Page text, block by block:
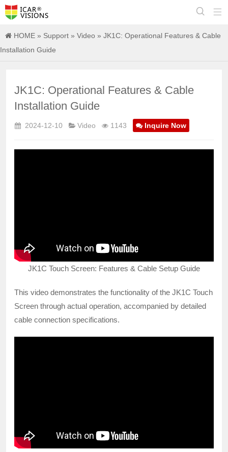


HOME » Support » Video » JK1C: Operational Features & Cable
Installation Guide
JK1C: Operational Features & Cable
Installation Guide
2024-12-10 Video 1143 Inquire Now
JK1C Touch Screen: Features & Cable Setup Guide
This video demonstrates the functionality of the JK1C Touch
Screen through actual operation, accompanied by detailed
cable connection specifications.